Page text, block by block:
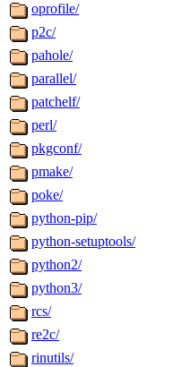
oprofile/
p2c/
pahole/
parallel/
patchelf/
perl/
pkgconf/
pmake/
poke/
python-pip/
python-setuptools/
python2/
python3/
rcs/
re2c/
rinutils/